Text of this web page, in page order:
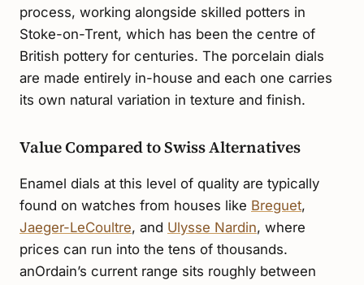
process, working alongside skilled potters in
Stoke-on-Trent, which has been the centre of
British pottery for centuries. The porcelain dials
are made entirely in-house and each one carries
its own natural variation in texture and finish.
Value Compared to Swiss Alternatives
Enamel dials at this level of quality are typically
found on watches from houses like Breguet,
Jaeger-LeCoultre, and Ulysse Nardin, where
prices can run into the tens of thousands.
anOrdain’s current range sits roughly between